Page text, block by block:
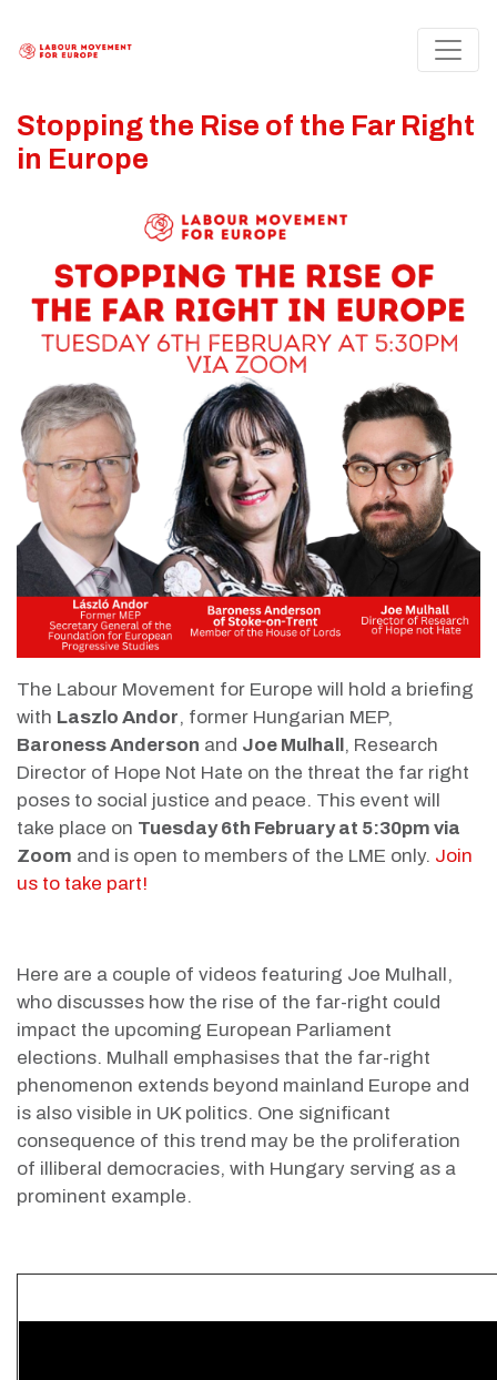
Stopping the Rise of the Far Right
in Europe
The Labour Movement for Europe will hold a briefing
with Laszlo Andor, former Hungarian MEP,
Baroness Anderson and Joe Mulhall, Research
Director of Hope Not Hate on the threat the far right
poses to social justice and peace. This event will
take place on Tuesday 6th February at 5:30pm via
Zoom and is open to members of the LME only. Join
us to take part!
Here are a couple of videos featuring Joe Mulhall,
who discusses how the rise of the far-right could
impact the upcoming European Parliament
elections. Mulhall emphasises that the far-right
phenomenon extends beyond mainland Europe and
is also visible in UK politics. One significant
consequence of this trend may be the proliferation
of illiberal democracies, with Hungary serving as a
prominent example.